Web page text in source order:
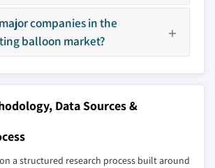
insights tailored to your exact
Customization →
companies in the
balloon market?
Data Sources &
a structured research process built around